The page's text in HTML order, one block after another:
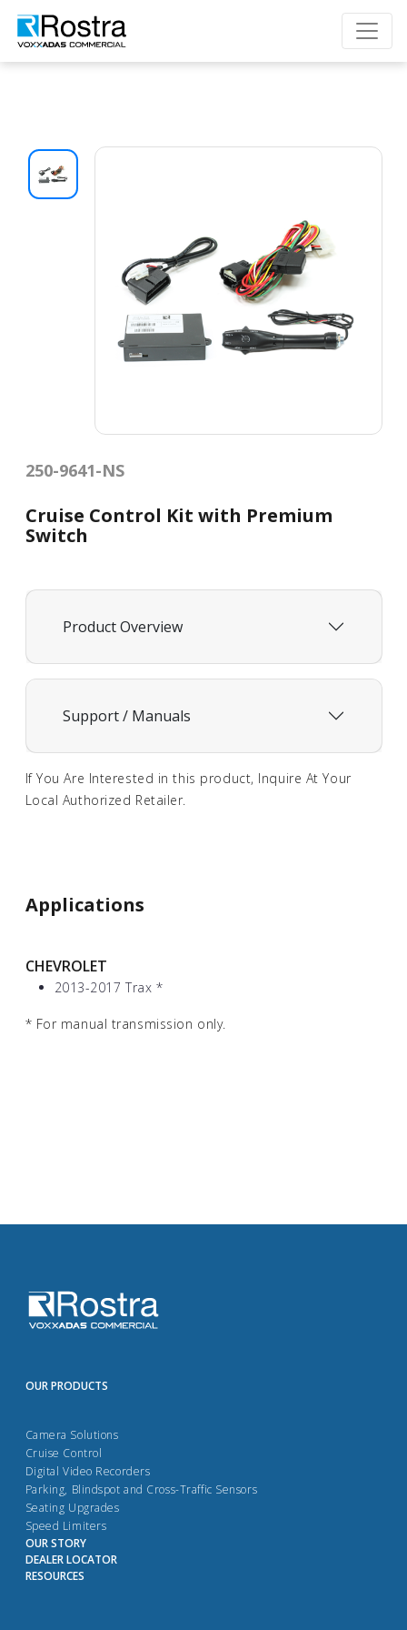
250-9641-NS
Cruise Control Kit with Premium
Switch
Product Overview
Support / Manuals
If You Are Interested in this product, Inquire At Your
Local Authorized Retailer.
Applications
CHEVROLET
2013-2017 Trax *
* For manual transmission only.
OUR PRODUCTS
Camera Solutions
Cruise Control
Digital Video Recorders
Parking, Blindspot and Cross-Traffic Sensors
Seating Upgrades
Speed Limiters
OUR STORY
DEALER LOCATOR
RESOURCES